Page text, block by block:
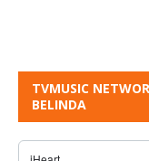
TVMUSIC
BELINDA